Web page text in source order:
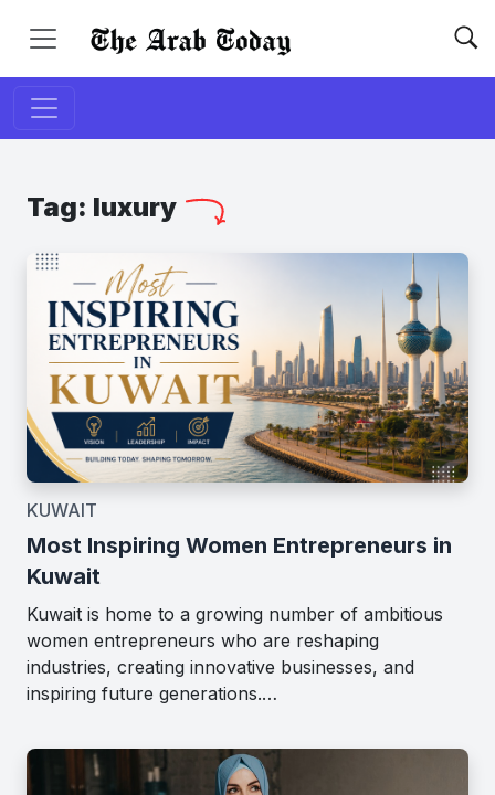
Tag: luxury
KUWAIT
Most Inspiring Women Entrepreneurs in
Kuwait
Kuwait is home to a growing number of ambitious
women entrepreneurs who are reshaping
industries, creating innovative businesses, and
inspiring future generations.…